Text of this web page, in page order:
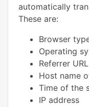
automatically
These are:
Browser
Operating
Referrer URL
Host name
Time of the
IP address